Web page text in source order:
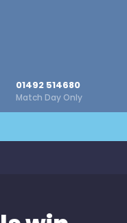
01492 514680
Match Day Only